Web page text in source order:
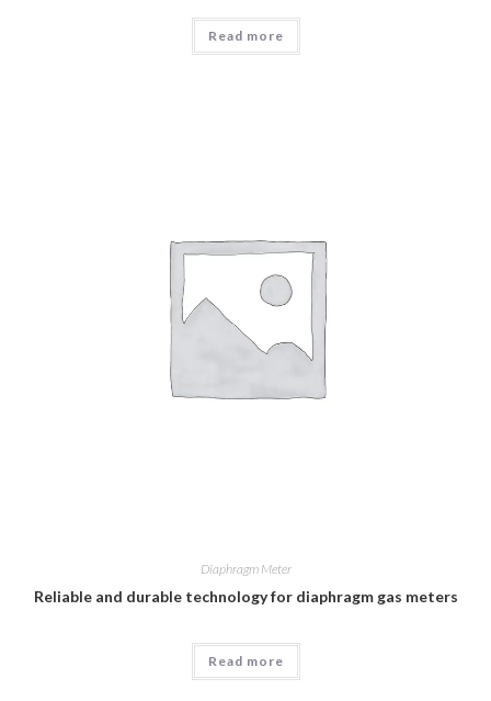
Read more
Diaphragm Meter
Reliable and durable technology for diaphragm gas meters
Read more